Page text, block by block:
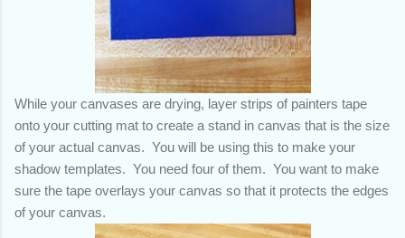
While your canvases are drying, layer strips of painters tape
onto your cutting mat to create a stand in canvas that is the size
of your actual canvas. You will be using this to make your
shadow templates. You need four of them. You want to make
sure the tape overlays your canvas so that it protects the edges
of your canvas.